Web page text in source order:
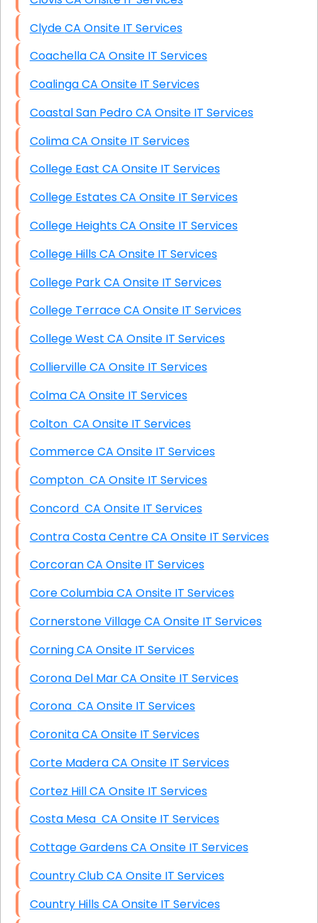
Clyde CA Onsite IT Services
Coachella CA Onsite IT Services
Coalinga CA Onsite IT Services
Coastal San Pedro CA Onsite IT Services
Colima CA Onsite IT Services
College East CA Onsite IT Services
College Estates CA Onsite IT Services
College Heights CA Onsite IT Services
College Hills CA Onsite IT Services
College Park CA Onsite IT Services
College Terrace CA Onsite IT Services
College West CA Onsite IT Services
Collierville CA Onsite IT Services
Colma CA Onsite IT Services
Colton CA Onsite IT Services
Commerce CA Onsite IT Services
Compton CA Onsite IT Services
Concord CA Onsite IT Services
Contra Costa Centre CA Onsite IT Services
Corcoran CA Onsite IT Services
Core Columbia CA Onsite IT Services
Cornerstone Village CA Onsite IT Services
Corning CA Onsite IT Services
Corona Del Mar CA Onsite IT Services
Corona CA Onsite IT Services
Coronita CA Onsite IT Services
Corte Madera CA Onsite IT Services
Cortez Hill CA Onsite IT Services
Costa Mesa CA Onsite IT Services
Cottage Gardens CA Onsite IT Services
Country Club CA Onsite IT Services
Country Hills CA Onsite IT Services